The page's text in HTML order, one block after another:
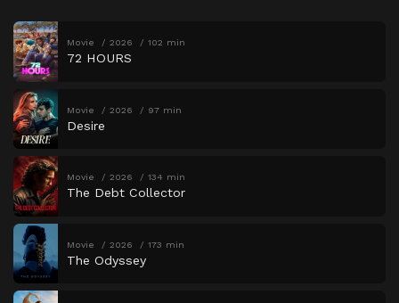
Movie 2026 102 min
72 HOURS
Movie 2026 97 min
Desire
Movie 2026 134 min
The Debt Collector
Movie 2026 173 min
The Odyssey